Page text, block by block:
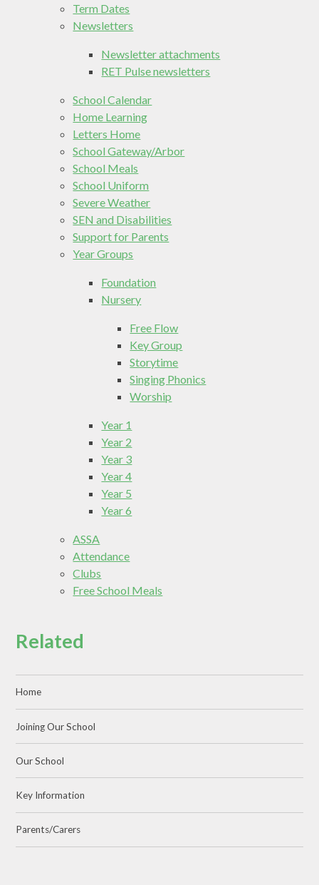
Term Dates
Newsletters
Newsletter attachments
RET Pulse newsletters
School Calendar
Home Learning
Letters Home
School Gateway/Arbor
School Meals
School Uniform
Severe Weather
SEN and Disabilities
Support for Parents
Year Groups
Foundation
Nursery
Free Flow
Key Group
Storytime
Singing Phonics
Worship
Year 1
Year 2
Year 3
Year 4
Year 5
Year 6
ASSA
Attendance
Clubs
Free School Meals
Related
Home
Joining Our School
Our School
Key Information
Parents/Carers